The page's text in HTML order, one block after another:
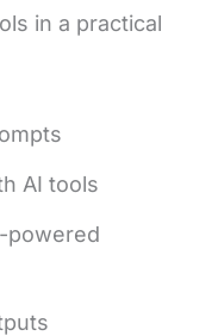
in a practical
AI tools
powered